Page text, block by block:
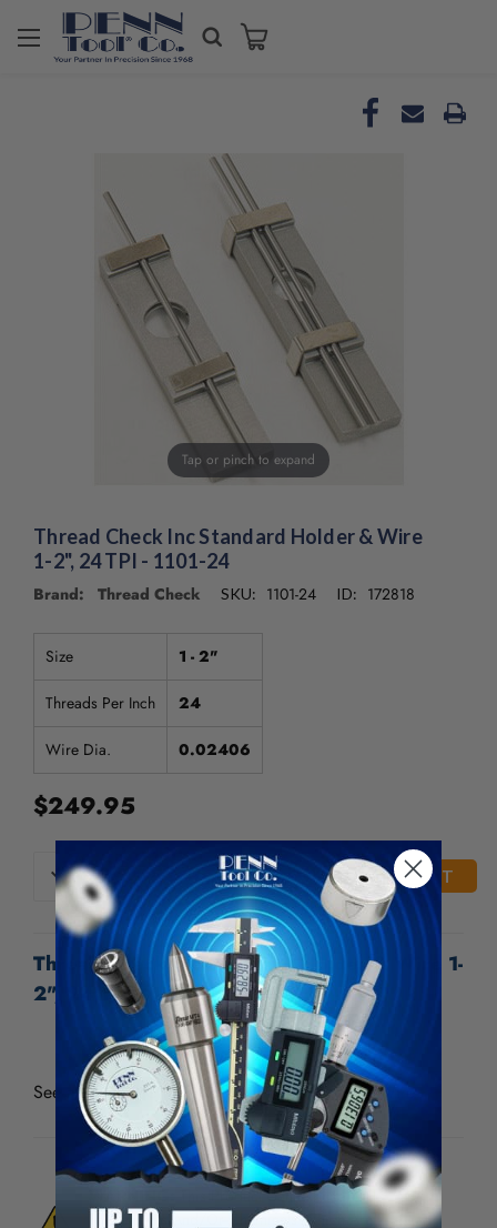
Tap or pinch to expand
Thread Check Inc Standard Holder & Wire
1-2", 24 TPI - 1101-24
Brand: Thread Check SKU: 1101-24 ID: 172818
Size 1 - 2"
Threads Per Inch 24
Wire Dia. 0.02406
$249.95
CURRENT
STOCK:
DECREASE
QUANTITY
OF
UNDEFINED
INCREASE
QUANTITY
OF
UNDEFINED
Thread Check Inc Standard Holder & Wire 1-
2", 24 TPI
See allThread Check Inc Standard Holders & Wire
This Product Can Expose You
To Materials And/Or Chemicals Which Are